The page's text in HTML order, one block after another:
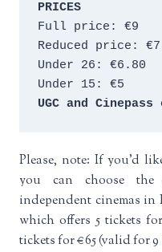
PRICES
Full price: €9
Reduced price:
Under 26: €6.80
Under 15: €5
UGC and
Please, note: If you’d
you can choose
independent cinemas
which offers 5 tickets
tickets for €65 (valid for 9